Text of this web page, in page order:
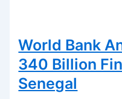
World Bank
340 Billion
Senegal